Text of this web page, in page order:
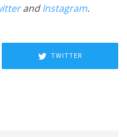
andInstagram.
TWITTER